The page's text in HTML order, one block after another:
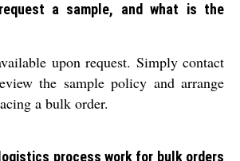
a sample, and what is the
upon request. Simply contact
the sample policy and arrange
a bulk order.
process work for bulk orders